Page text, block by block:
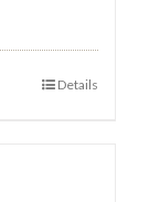
Details